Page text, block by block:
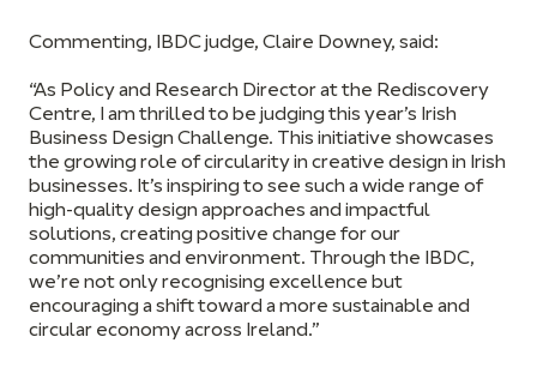
Commenting, IBDC judge, Claire Downey, said:
“As Policy and Research Director at the Rediscovery
Centre, I am thrilled to be judging this year’s Irish
Business Design Challenge. This initiative showcases
the growing role of circularity in creative design in Irish
businesses. It’s inspiring to see such a wide range of
high-quality design approaches and impactful
solutions, creating positive change for our
communities and environment. Through the IBDC,
we’re not only recognising excellence but
encouraging a shift toward a more sustainable and
circular economy across Ireland.”